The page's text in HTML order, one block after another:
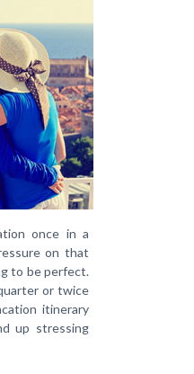
once in a
on that
to be perfect.
or twice
itinerary
up stressing